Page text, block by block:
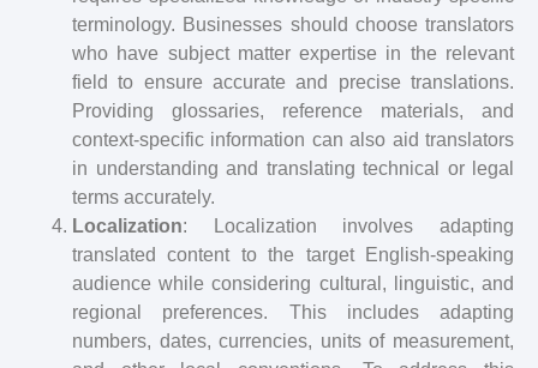
terminology. Businesses should choose translators
who have subject matter expertise in the relevant
field to ensure accurate and precise translations.
Providing glossaries, reference materials, and
context-specific information can also aid translators
in understanding and translating technical or legal
terms accurately.
Localization: Localization involves adapting
translated content to the target English-speaking
audience while considering cultural, linguistic, and
regional preferences. This includes adapting
numbers, dates, currencies, units of measurement,